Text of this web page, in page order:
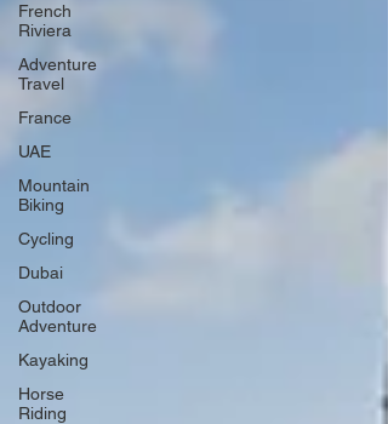
French
Riviera
Adventure
Travel
France
UAE
Mountain
Biking
Cycling
Dubai
Outdoor
Adventure
Kayaking
Horse
Riding